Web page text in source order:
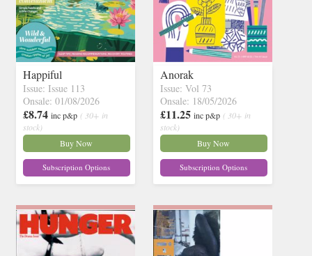
Happiful
Issue: Issue 113
Onsale: 01/08/2026
£8.74 inc p&p ( 30+ in
stock)
Buy Now
Subscription Options
Anorak
Issue: Vol 73
Onsale: 18/05/2026
£11.25 inc p&p ( 30+ in
stock)
Buy Now
Subscription Options